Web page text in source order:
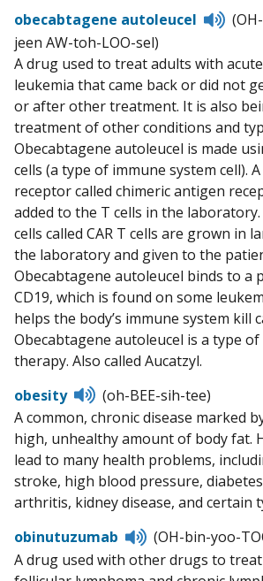
obecabtagene autoleucel
Listen
to
jeen AW-toh-LOO-sel)
A drug used to treat adults with
leukemia that came back or did not
or after other treatment. It is also
treatment of other conditions and
Obecabtagene autoleucel is made
cells (a type of immune system cell).
receptor called chimeric antigen
added to the T cells in the
cells called CAR T cells are grown in
the laboratory and given to the
Obecabtagene autoleucel binds to a
CD19, which is found on some
helps the body’s immune system kill
Obecabtagene autoleucel is a type of
therapy. Also called Aucatzyl.
obesity
Listen
to
pronunciation
(oh-BEE-sih-tee)
A common, chronic disease marked
high, unhealthy amount of body fat.
lead to many health problems,
stroke, high blood pressure,
arthritis, kidney disease, and certain
obinutuzumab
Listen
to
pronunciation
(OH-bin-yoo-
A drug used with other drugs to